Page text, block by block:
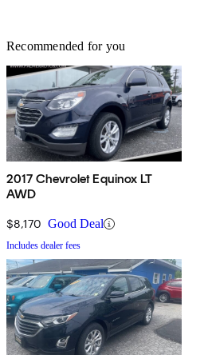
Recommended for you
2017 Chevrolet Equinox LT
AWD
$8,170 Good Deal
Includes dealer fees